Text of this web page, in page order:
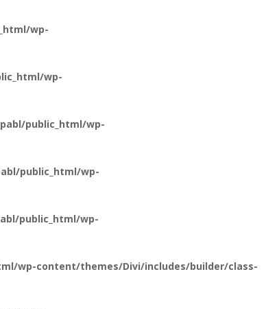
wp-
wp-
public_html/wp-
public_html/wp-
public_html/wp-
wp-content/themes/Divi/includes/builder/class-